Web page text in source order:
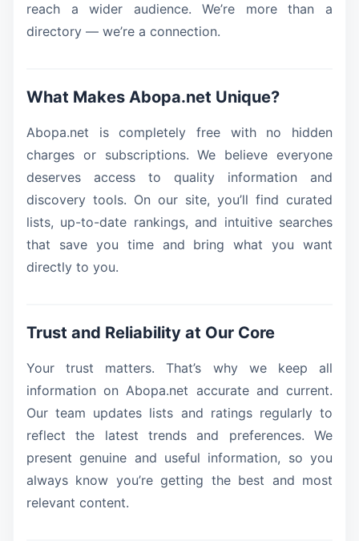
reach a wider audience. We’re more than a
directory — we’re a connection.
What Makes Abopa.net Unique?
Abopa.net is completely free with no hidden
charges or subscriptions. We believe everyone
deserves access to quality information and
discovery tools. On our site, you’ll find curated
lists, up-to-date rankings, and intuitive searches
that save you time and bring what you want
directly to you.
Trust and Reliability at Our Core
Your trust matters. That’s why we keep all
information on Abopa.net accurate and current.
Our team updates lists and ratings regularly to
reflect the latest trends and preferences. We
present genuine and useful information, so you
always know you’re getting the best and most
relevant content.